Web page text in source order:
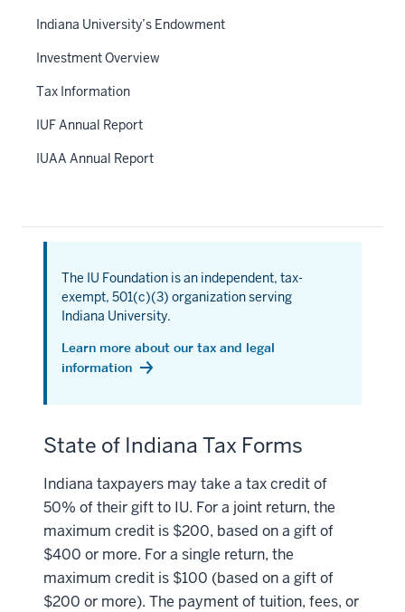
Indiana University’s Endowment
Investment Overview
Tax Information
IUF Annual Report
IUAA Annual Report
The IU Foundation is an independent, tax-
exempt, 501(c)(3) organization serving
Indiana University.
Learn more about our tax and legal
information
State of Indiana Tax Forms
Indiana taxpayers may take a tax credit of
50% of their gift to IU. For a joint return, the
maximum credit is $200, based on a gift of
$400 or more. For a single return, the
maximum credit is $100 (based on a gift of
$200 or more). The payment of tuition, fees, or